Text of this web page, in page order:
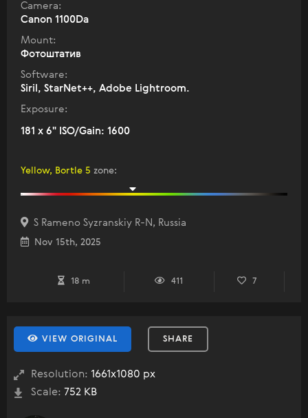
Camera:
Canon 1100Da
Mount:
Фотоштатив
Software:
Siril, StarNet++, Adobe Lightroom.
Exposure:
181 x 6" ISO/Gain: 1600
Yellow, Bortle 5 zone:
S Rameno Syzranskiy R-N, Russia
Nov 15th, 2025
18 m 411 7
VIEW ORIGINAL SHARE
Resolution: 1661x1080 px
Scale: 752 KB